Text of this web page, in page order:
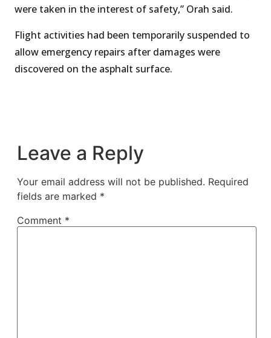
were taken in the interest of safety,” Orah said.
Flight activities had been temporarily suspended to
allow emergency repairs after damages were
discovered on the asphalt surface.
Leave a Reply
Your email address will not be published. Required
fields are marked *
Comment *